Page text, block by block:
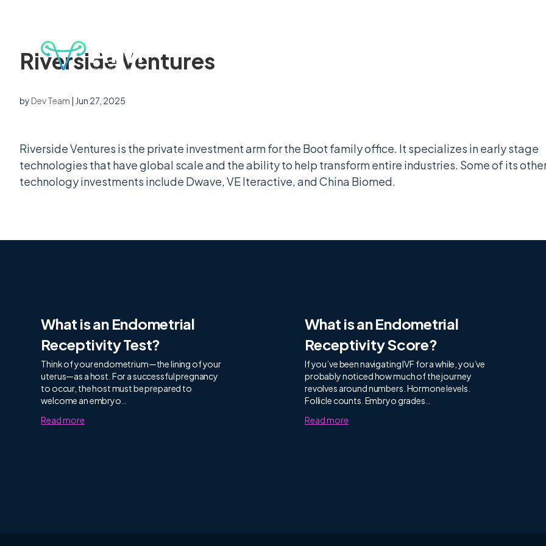
Riverside Ventures
byDev Team | Jun 27, 2025
Riverside Ventures is the private investment arm for the Boot family office. It specializes in early stage
technologies that have global scale and the ability to help transform entire industries. Some of its
technology investments include Dwave, VE Iteractive, and China Biomed.
What is an Endometrial
Receptivity Test?
Think of your endometrium—the lining of your
uterus—as a host. For a successful pregnancy
to occur, the host must be prepared to
welcome an embryo..
Read more
What is an Endometrial
Receptivity Score?
If you’ve been navigating IVF for a while, you’ve
probably noticed how much of the journey
revolves around numbers. Hormone levels.
Follicle counts. Embryo grades..
Read more